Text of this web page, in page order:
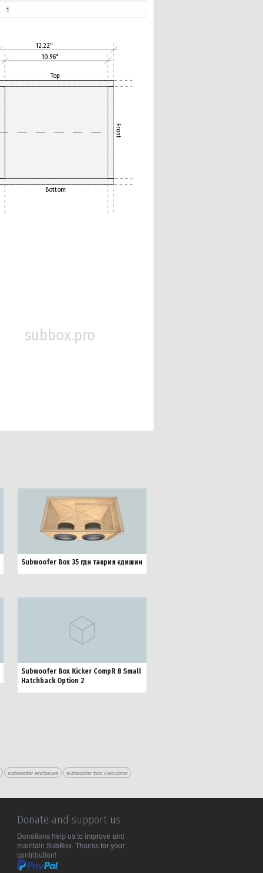
1
12.22"
10.96"
Top
Bottom
Front
subbox.pro
Subwoofer Box 35 гдн таврия єдишин
Subwoofer Box Kicker CompR 8 Small
Hatchback Option 2
subwoofer enclosure
subwoofer box calculator
Donate and support us
Donations help us to improve and
maintain SubBox. Thanks for your
contribution!